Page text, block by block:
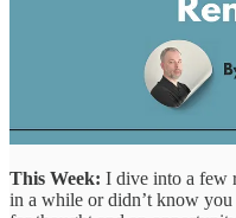
This Week: I dive into a few
in a while or didn’t know